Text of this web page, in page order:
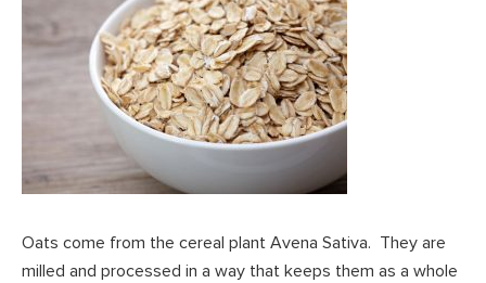
Oats come from the cereal plant Avena Sativa. They are
milled and processed in a way that keeps them as a whole